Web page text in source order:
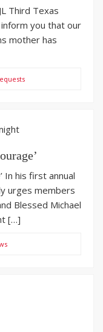
Third Texas
you that our
mother has
In his first annual
urges members
Blessed Michael
[…]